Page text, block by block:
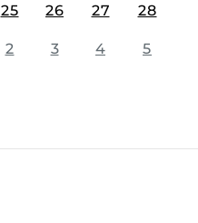
25 26 27 28
2 3 4 5